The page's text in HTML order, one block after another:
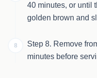
40 minutes, or until
golden brown and
8
Step 8. Remove
minutes before